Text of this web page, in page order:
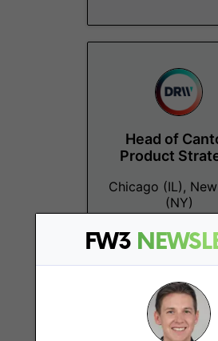
FW3
Head of
Product
Chicago (IL),
(NY)